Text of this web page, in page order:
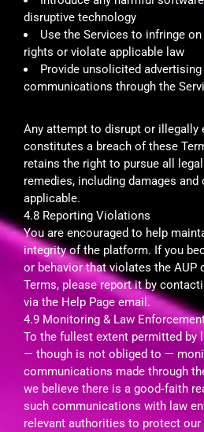
disruptive technology
Use the Services to infringe
rights or violate applicable law
Provide unsolicited
communications through the
Any attempt to disrupt or illegally
constitutes a breach of these
retains the right to pursue all legal
remedies, including damages
applicable.
4.8 Reporting Violations
You are encouraged to help
integrity of the platform. If you
or behavior that violates the AUP
Terms, please report it by
via the Help Page email.
4.9 Monitoring & Law
To the fullest extent permitted by
— though is not obliged to —
communications made through
we believe there is a good‑faith
such communications with law
relevant authorities to protect our